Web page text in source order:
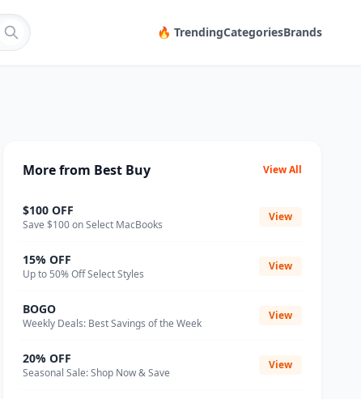
🔥 TrendingCategoriesBrands
More from Best Buy View All
$100 OFF
Save $100 on Select MacBooks
View
15% OFF
Up to 50% Off Select Styles
View
BOGO
Weekly Deals: Best Savings of the Week
View
20% OFF
Seasonal Sale: Shop Now & Save
View